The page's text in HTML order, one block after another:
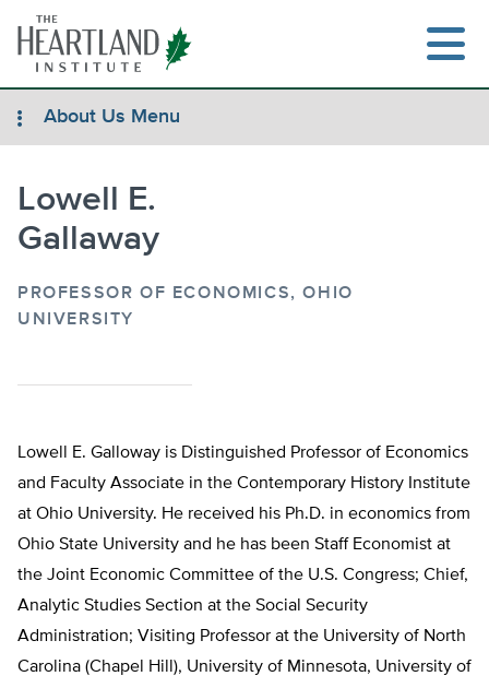
content
About Us Menu
Lowell E.
Gallaway
PROFESSOR OF ECONOMICS, OHIO
UNIVERSITY
Lowell E. Galloway is Distinguished Professor of Economics
and Faculty Associate in the Contemporary History Institute
at Ohio University. He received his Ph.D. in economics from
Ohio State University and he has been Staff Economist at
the Joint Economic Committee of the U.S. Congress; Chief,
Analytic Studies Section at the Social Security
Administration; Visiting Professor at the University of North
Carolina (Chapel Hill), University of Minnesota, University of